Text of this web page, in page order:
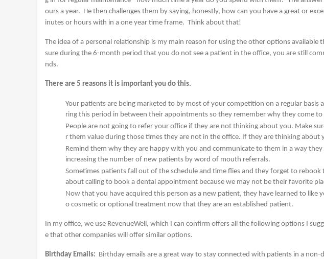
ours a year. He then challenges them by saying, honestly, how can you have a great or
inutes or hours with in a one year time frame. Think about that!
The idea of a personal relationship is my main reason for using the other options
sure during the 6-month period that you do not see a patient in the office, you are still
nds.
There are 5 reasons it is important you do this.
Your patients are being marketed to by most of your competition on a regular
ring this period in between their appointments so they remember why they come
People are not going to refer your office if they are not thinking about you. Make
r them value during those times they are not in the office. If they are thinking about
Remind them why they are happy with you and communicate to them in a way
increasing the number of new patients by word of mouth referrals.
Sometimes patients fall out of the schedule and time flies and they forget to
about calling to book a dental appointment because we may not be their favorite
Now that you have acquired this person as a new patient, they have learned to
o cosmetic or optional treatment now that they are an established patient.
In my office, we use RevenueWell, which I can confirm offers all the following options I
e that other companies will offer similar options.
Birthday Emails: Birthday emails are a great way to stay connected with patients in a